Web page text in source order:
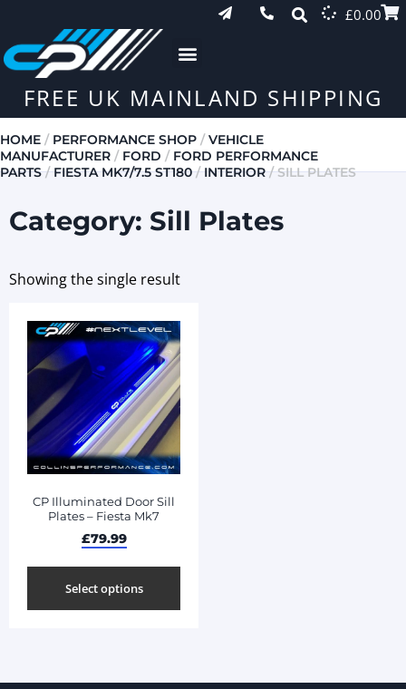
£0.00
FREE UK MAINLAND SHIPPING
HOME / PERFORMANCE SHOP /VEHICLE
MANUFACTURER / FORD / FORD PERFORMANCE
PARTS/FIESTA MK7/7.5 ST180/INTERIOR/ SILL PLATES
Category: Sill Plates
Showing the single result
CP Illuminated Door Sill
Plates – Fiesta Mk7
£79.99
Select options